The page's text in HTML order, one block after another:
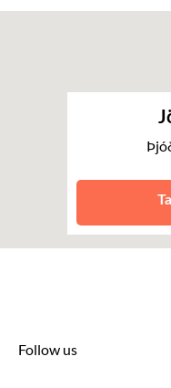
Follow us